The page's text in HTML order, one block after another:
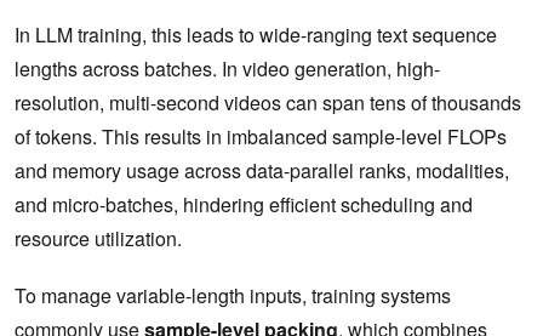
In LLM training, this leads to wide-ranging text sequence
lengths across batches. In video generation, high-
resolution, multi-second videos can span tens of thousands
of tokens. This results in imbalanced sample-level FLOPs
and memory usage across data-parallel ranks, modalities,
and micro-batches, hindering efficient scheduling and
resource utilization.
To manage variable-length inputs, training systems
commonly usesample-level packing, which combines